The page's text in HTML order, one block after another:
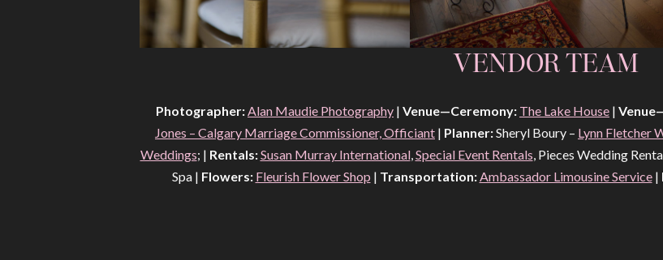
VENDOR TEAM
Photographer: Alan Maudie Photography | Venue—Ceremony: The Lake House |
Jones – Calgary Marriage Commissioner, Officiant | Planner:Sheryl Boury – Lynn Fletcher
Weddings; | Rentals:Susan Murray International, Special Event Rentals , Pieces Wedding
Spa | Flowers: Fleurish Flower Shop | Transportation: Ambassador Limousine Service|